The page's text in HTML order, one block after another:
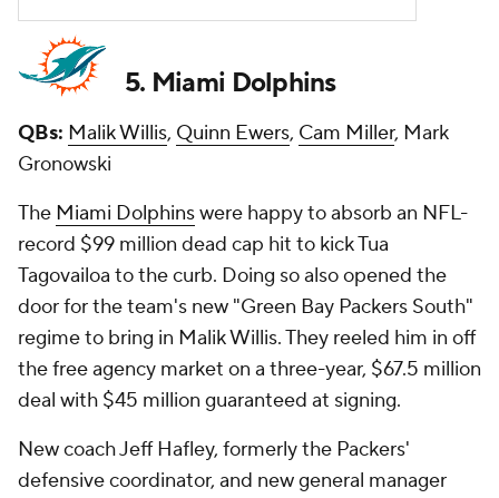
5. Miami Dolphins
QBs: Malik Willis, Quinn Ewers, Cam Miller, Mark
Gronowski
The Miami Dolphinswere happy to absorb an NFL-
record $99 million dead cap hit to kick Tua
Tagovailoa to the curb. Doing so also opened the
door for the team's new "Green Bay Packers South"
regime to bring in Malik Willis. They reeled him in off
the free agency market on a three-year, $67.5 million
deal with $45 million guaranteed at signing.
New coach Jeff Hafley, formerly the Packers'
defensive coordinator, and new general manager